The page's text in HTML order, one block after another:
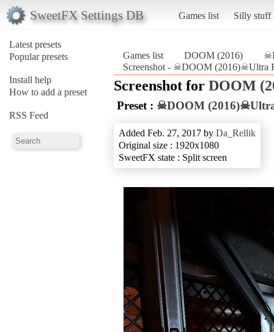
SweetFX Settings DB Games list Silly stuff
Latest presets
Popular presets
Install help
How to add a preset
RSS Feed
Games list DOOM (2016)
Screenshot - ☠DOOM (2016)☠Ultra
Screenshot for DOOM
Preset : ☠DOOM
Added Feb. 27, 2017 by Da_Rellik
Original size : 1920x1080
SweetFX state : Split screen